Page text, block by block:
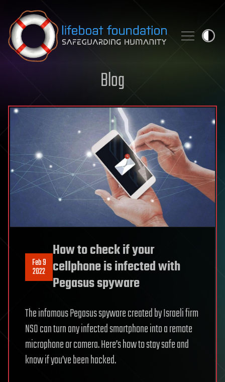
Skip to content
Blog
Feb 9
2022
How to check if your
cellphone is infected with
Pegasus spyware
The infamous Pegasus spyware created by Israeli firm
NSO can turn any infected smartphone into a remote
microphone or camera. Here’s how to stay safe and
know if you’ve been hacked.